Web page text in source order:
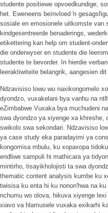
studente positiewe opvoedkundige,
het. Eweneens beïnvloed ŉ
sosiale en emosionele uitkomste van
kindgesentreerde benaderings,
etikettering kan help om student-
die onderwyser en studente die
studente te bevorder. In hierdie
leeraktiwiteite belangrik, aangesien
Ndzavisiso lowu wu naxikongomelo
dyondzo, vuxakelani bya vanhu na
eZimbabwe Vuxaka bya muchudeni
swa dyondzo ya xiyenge xa khreshe,
swikolo swa sekondari. Ndzavisiso
ya case study eka paradayimi ya
kongomisa mbulu, ku xopaxopa
endliwe sampuli hi mathicara ya
mintirho, tisayikholojisti ta swa
thematic content analysis kumbe ku
twisisa ku enta hi ku nonon'hwa na
nchumu wo olova, hikuva xiyenge
xiavo va hlamusele vuxaka exikarhi